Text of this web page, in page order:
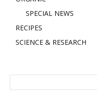
SPECIAL NEWS
RECIPES
SCIENCE & RESEARCH